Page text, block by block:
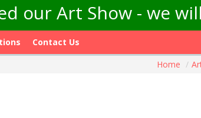
our Art Show - we
Contact Us
Home /